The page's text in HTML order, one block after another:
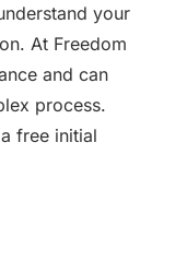
your
At Freedom
and can
process.
free initial